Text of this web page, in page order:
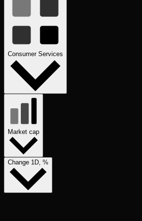
Consumer Services
Market cap
Change 1D, %